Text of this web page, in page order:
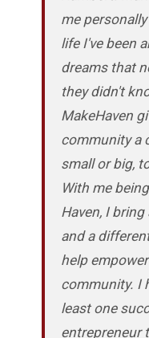
me
life I've been
dreams that
they didn't
MakeHaven
community a
small or big,
With me
Haven, I
and a
help
community. I
least one
entrepreneur